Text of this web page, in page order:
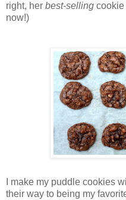
right, her best-selling cookie
now!)
I make my puddle cookies
their way to being my